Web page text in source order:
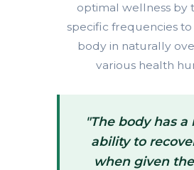
optimal wellness by
specific frequencies to
body in naturally
various health
"The body has a
ability to
when given